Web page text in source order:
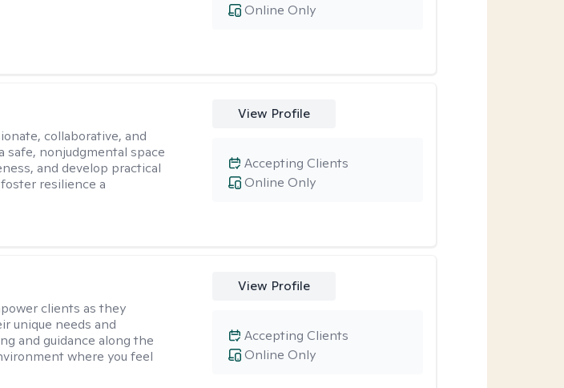
Online Only
collaborative, and
safe, nonjudgmental space
and develop practical
resilience a
View Profile
Online Only
Accepting Clients
clients as they
unique needs and
and guidance along the
where you feel
View Profile
Online Only
Accepting Clients